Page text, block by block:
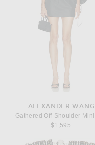
ALEXANDER WANG
$1,595